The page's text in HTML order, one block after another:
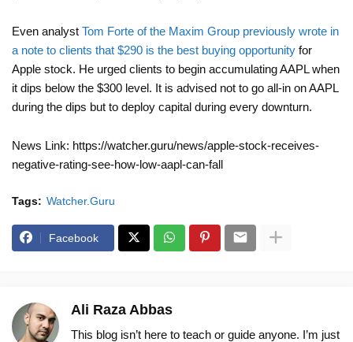
Even analyst Tom Forte of the Maxim Group previously wrote in
a note to clients that $290 is the best buying opportunity for
Apple stock. He urged clients to begin accumulating AAPL when
it dips below the $300 level. It is advised not to go all-in on AAPL
during the dips but to deploy capital during every downturn.
News Link: https://watcher.guru/news/apple-stock-receives-
negative-rating-see-how-low-aapl-can-fall
Tags: Watcher.Guru
Facebook
Ali Raza Abbas
This blog isn’t here to teach or guide anyone. I’m just